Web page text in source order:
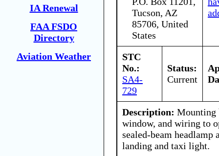
IA Renewal
FAA FSDO
Directory
Aviation Weather
Tucson, AZ
85706, United
States
STC
No.:
SA4-
729
Status:
Current
Description: Mounting
window, and wiring to
sealed-beam headlamp
landing and taxi light.